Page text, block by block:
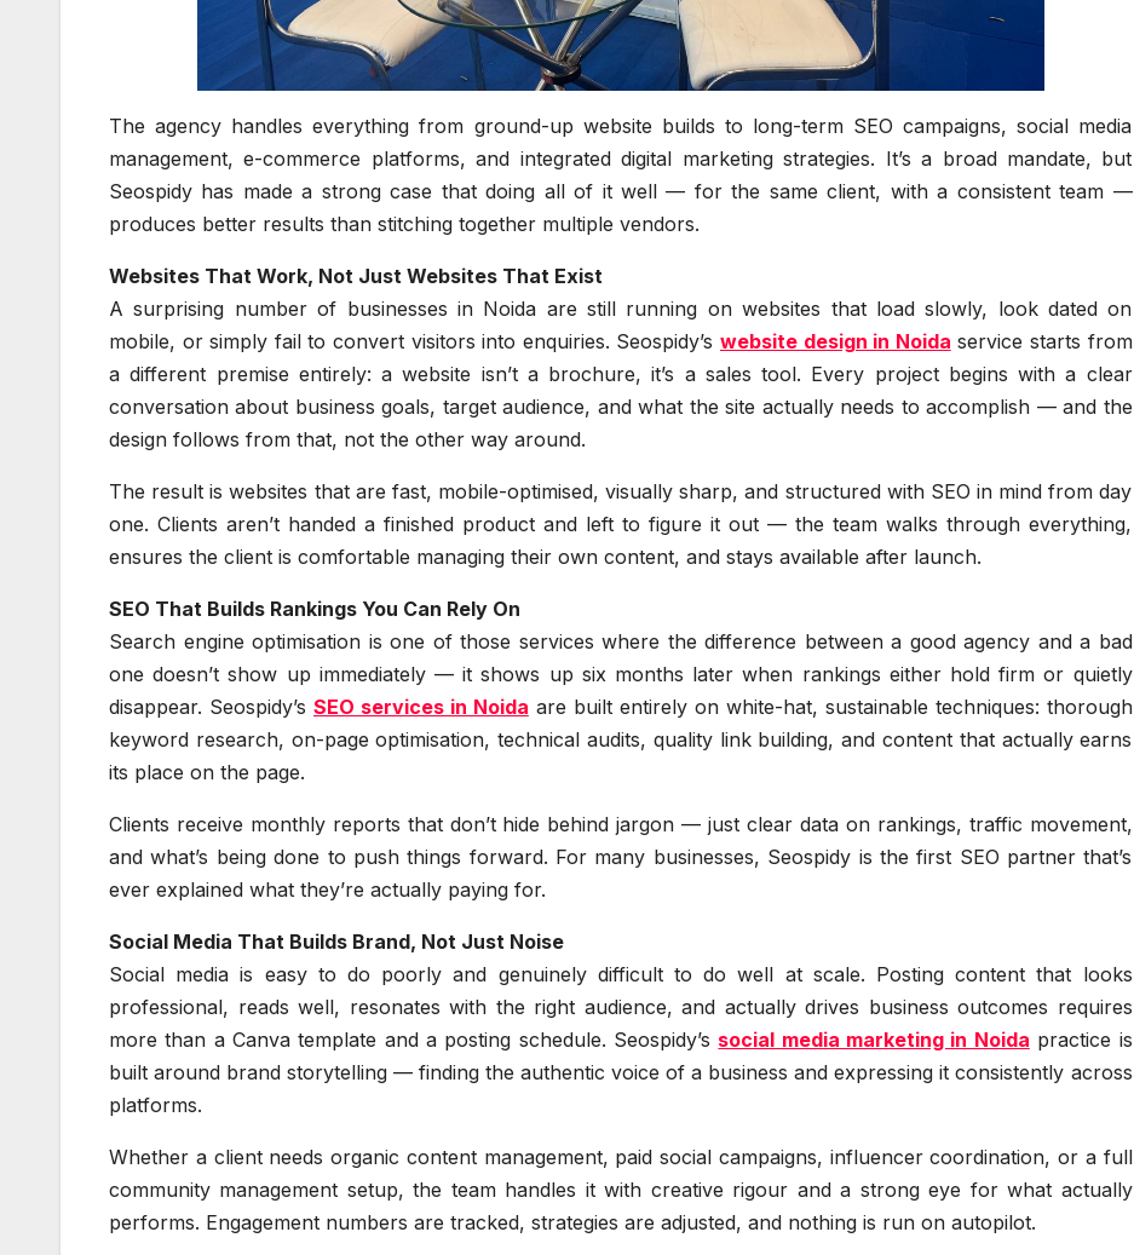
The agency handles everything from ground-up website builds to long-term SEO campaigns, social media
management, e-commerce platforms, and integrated digital marketing strategies. It’s a broad mandate, but
Seospidy has made a strong case that doing all of it well — for the same client, with a consistent team —
produces better results than stitching together multiple vendors.
Websites That Work, Not Just Websites That Exist
A surprising number of businesses in Noida are still running on websites that load slowly, look dated on
mobile, or simply fail to convert visitors into enquiries. Seospidy’s website design in Noida service starts from
a different premise entirely: a website isn’t a brochure, it’s a sales tool. Every project begins with a clear
conversation about business goals, target audience, and what the site actually needs to accomplish — and the
design follows from that, not the other way around.
The result is websites that are fast, mobile-optimised, visually sharp, and structured with SEO in mind from day
one. Clients aren’t handed a finished product and left to figure it out — the team walks through everything,
ensures the client is comfortable managing their own content, and stays available after launch.
SEO That Builds Rankings You Can Rely On
Search engine optimisation is one of those services where the difference between a good agency and a bad
one doesn’t show up immediately — it shows up six months later when rankings either hold firm or quietly
disappear. Seospidy’s SEO services in Noida are built entirely on white-hat, sustainable techniques: thorough
keyword research, on-page optimisation, technical audits, quality link building, and content that actually earns
its place on the page.
Clients receive monthly reports that don’t hide behind jargon — just clear data on rankings, traffic movement,
and what’s being done to push things forward. For many businesses, Seospidy is the first SEO partner that’s
ever explained what they’re actually paying for.
Social Media That Builds Brand, Not Just Noise
Social media is easy to do poorly and genuinely difficult to do well at scale. Posting content that looks
professional, reads well, resonates with the right audience, and actually drives business outcomes requires
more than a Canva template and a posting schedule. Seospidy’s social media marketing in Noida practice is
built around brand storytelling — finding the authentic voice of a business and expressing it consistently across
platforms.
Whether a client needs organic content management, paid social campaigns, influencer coordination, or a full
community management setup, the team handles it with creative rigour and a strong eye for what actually
performs. Engagement numbers are tracked, strategies are adjusted, and nothing is run on autopilot.